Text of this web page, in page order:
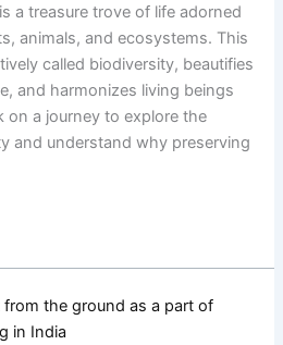
a treasure trove of life adorned
animals, and ecosystems. This
called biodiversity, beautifies
and harmonizes living beings
on a journey to explore the
and understand why preserving